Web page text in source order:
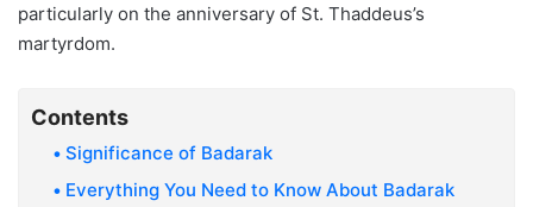
particularly on the anniversary of St. Thaddeus’s
martyrdom.
Contents
Significance of Badarak
Everything You Need to Know About Badarak